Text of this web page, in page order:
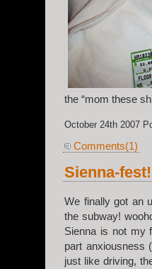
the “mom these
October 24th 2007
Comments(1)
Sienna-fest!
We finally got an
the subway!
Sienna is not my
part anxiousness
just like driving,